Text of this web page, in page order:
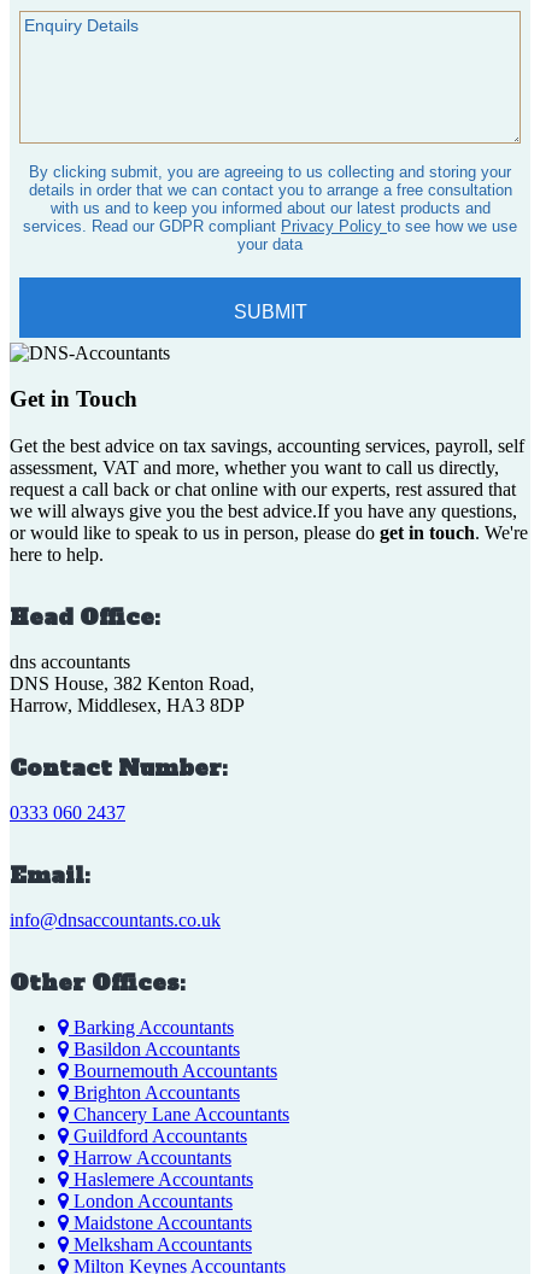
Get in Touch
Get the best advice on tax savings, accounting services, payroll, self
assessment, VAT and more, whether you want to call us directly,
request a call back or chat online with our experts, rest assured that
we will always give you the best advice.If you have any questions,
or would like to speak to us in person, please do get in touch. We're
here to help.
Head Office:
dns accountants
DNS House, 382 Kenton Road,
Harrow, Middlesex, HA3 8DP
Contact Number:
0333 060 2437
Email:
info@dnsaccountants.co.uk
Other Offices:
Barking Accountants
Basildon Accountants
Bournemouth Accountants
Brighton Accountants
Chancery Lane Accountants
Guildford Accountants
Harrow Accountants
Haslemere Accountants
London Accountants
Maidstone Accountants
Melksham Accountants
Milton Keynes Accountants